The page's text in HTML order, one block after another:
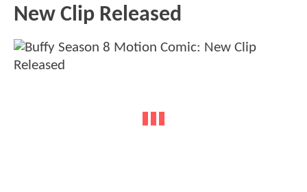
New Clip Released